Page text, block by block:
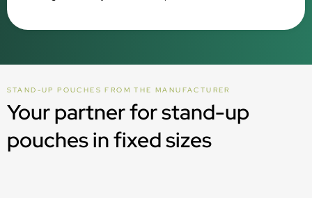
STAND-UP POUCHES FROM THE MANUFACTURER
Your partner for stand-up
pouches in fixed sizes